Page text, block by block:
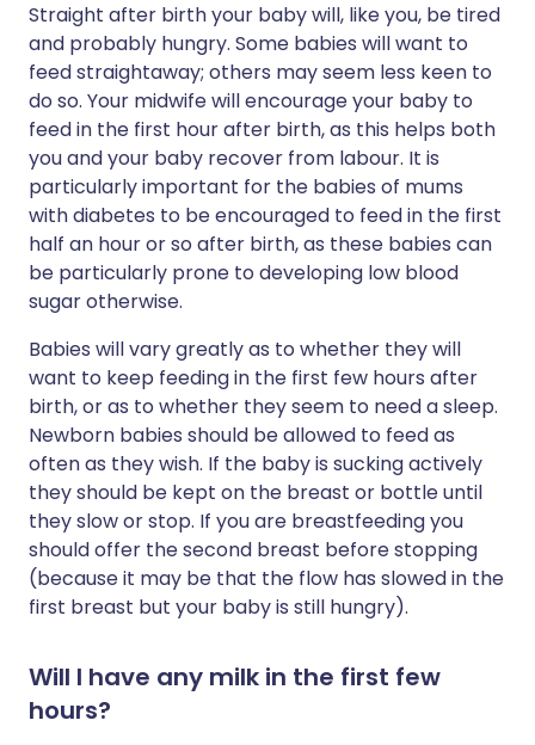
Straight after birth your baby will, like you, be tired
and probably hungry. Some babies will want to
feed straightaway; others may seem less keen to
do so. Your midwife will encourage your baby to
feed in the first hour after birth, as this helps both
you and your baby recover from labour. It is
particularly important for the babies of mums
with diabetes to be encouraged to feed in the first
half an hour or so after birth, as these babies can
be particularly prone to developing low blood
sugar otherwise.
Babies will vary greatly as to whether they will
want to keep feeding in the first few hours after
birth, or as to whether they seem to need a sleep.
Newborn babies should be allowed to feed as
often as they wish. If the baby is sucking actively
they should be kept on the breast or bottle until
they slow or stop. If you are breastfeeding you
should offer the second breast before stopping
(because it may be that the flow has slowed in the
first breast but your baby is still hungry).
Will I have any milk in the first few
hours?